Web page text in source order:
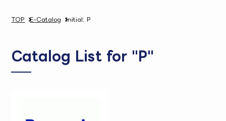
TOP E-Catalog Initial: P
Catalog List for "P"